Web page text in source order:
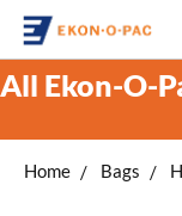
All Ekon-O-
Home Bags